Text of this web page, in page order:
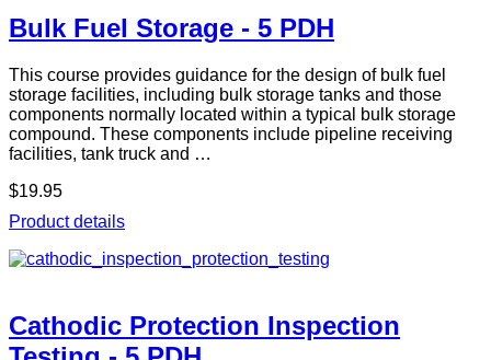
Bulk Fuel Storage - 5 PDH
This course provides guidance for the design of bulk fuel
storage facilities, including bulk storage tanks and those
components normally located within a typical bulk storage
compound. These components include pipeline receiving
facilities, tank truck and …
$19.95
Product details
Cathodic Protection Inspection